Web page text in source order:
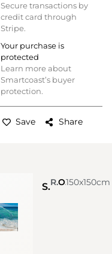
Save Share
Secure transactions by
credit card through
Stripe.
Your purchase is
protected
Learn more about
Smartcoast’s buyer
protection.
Summer in Amalfi coastRaffaele Fiore Oil on Canvas
150x150cm